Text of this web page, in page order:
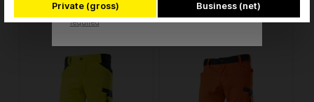
Only technically
required
Configure
Private (gross) Business (net)